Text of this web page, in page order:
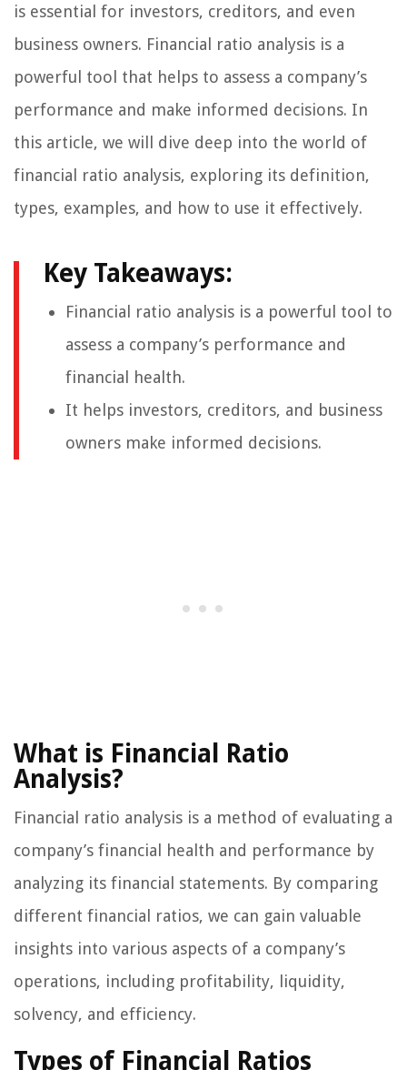
is essential for investors, creditors, and even
business owners. Financial ratio analysis is a
powerful tool that helps to assess a company’s
performance and make informed decisions. In
this article, we will dive deep into the world of
financial ratio analysis, exploring its definition,
types, examples, and how to use it effectively.
Key Takeaways:
Financial ratio analysis is a powerful tool to
assess a company’s performance and
financial health.
It helps investors, creditors, and business
owners make informed decisions.
What is Financial Ratio
Analysis?
Financial ratio analysis is a method of evaluating a
company’s financial health and performance by
analyzing its financial statements. By comparing
different financial ratios, we can gain valuable
insights into various aspects of a company’s
operations, including profitability, liquidity,
solvency, and efficiency.
Types of Financial Ratios